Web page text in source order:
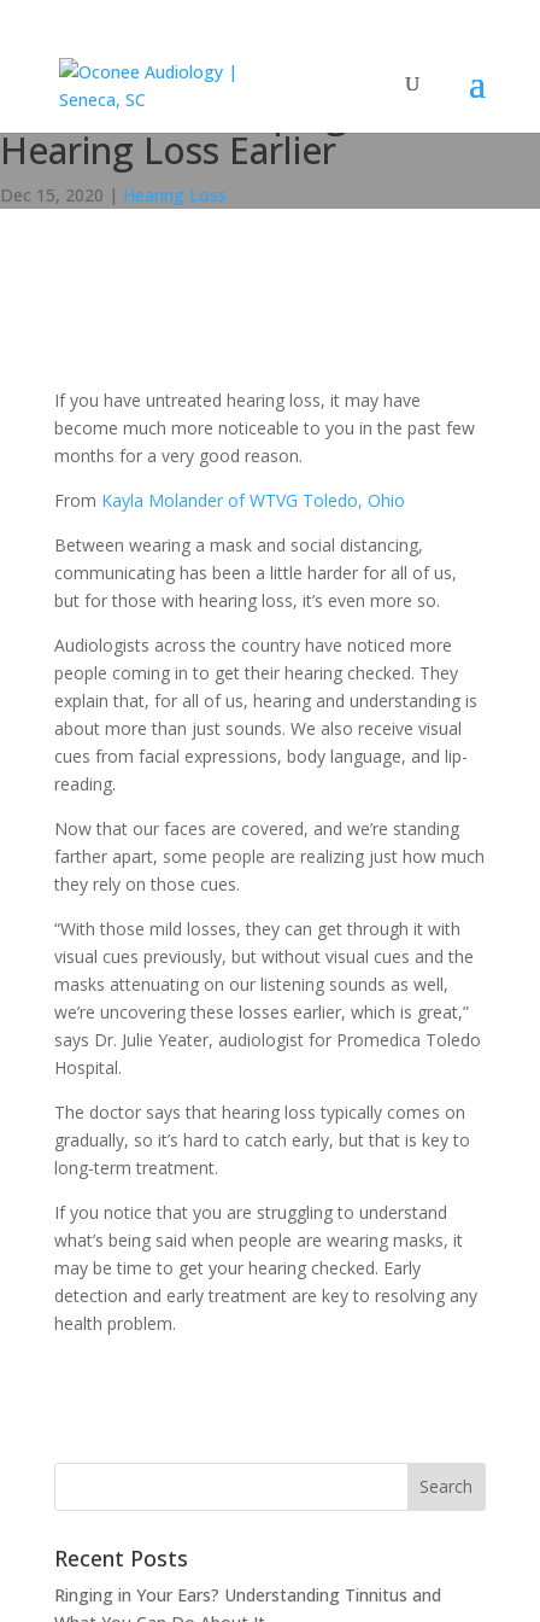
Coronavirus Helping to Catch
Hearing Loss Earlier
Dec 15, 2020 | Hearing Loss
If you have untreated hearing loss, it may have
become much more noticeable to you in the past few
months for a very good reason.
From Kayla Molander of WTVG Toledo, Ohio
Between wearing a mask and social distancing,
communicating has been a little harder for all of us,
but for those with hearing loss, it’s even more so.
Audiologists across the country have noticed more
people coming in to get their hearing checked. They
explain that, for all of us, hearing and understanding is
about more than just sounds. We also receive visual
cues from facial expressions, body language, and lip-
reading.
Now that our faces are covered, and we’re standing
farther apart, some people are realizing just how much
they rely on those cues.
“With those mild losses, they can get through it with
visual cues previously, but without visual cues and the
masks attenuating on our listening sounds as well,
we’re uncovering these losses earlier, which is great,”
says Dr. Julie Yeater, audiologist for Promedica Toledo
Hospital.
The doctor says that hearing loss typically comes on
gradually, so it’s hard to catch early, but that is key to
long-term treatment.
If you notice that you are struggling to understand
what’s being said when people are wearing masks, it
may be time to get your hearing checked. Early
detection and early treatment are key to resolving any
health problem.
Recent Posts
Ringing in Your Ears? Understanding Tinnitus and